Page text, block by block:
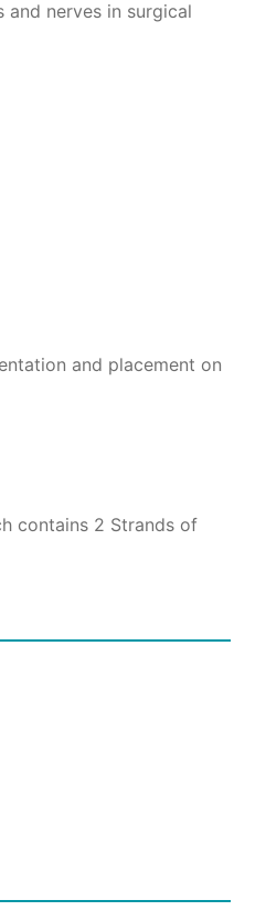
nerves in surgical
and placement on
contains 2 Strands of